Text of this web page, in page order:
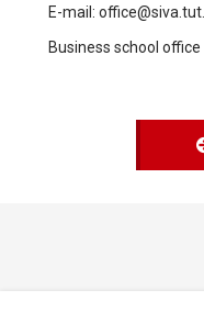
E-mail:
Business school office